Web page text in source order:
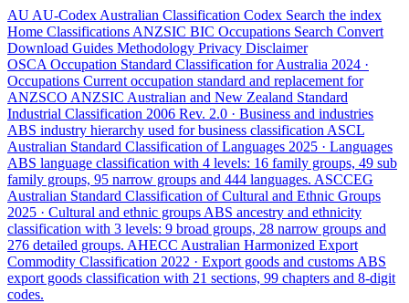
AU AU-Codex Australian Classification Codex Search the index
Home Classifications ANZSIC BIC Occupations Search Convert
Download Guides Methodology Privacy Disclaimer
OSCA Occupation Standard Classification for Australia 2024 ·
Occupations Current occupation standard and replacement for
ANZSCO ANZSIC Australian and New Zealand Standard
Industrial Classification 2006 Rev. 2.0 · Business and industries
ABS industry hierarchy used for business classification ASCL
Australian Standard Classification of Languages 2025 · Languages
ABS language classification with 4 levels: 16 family groups, 49 sub
family groups, 95 narrow groups and 444 languages. ASCCEG
Australian Standard Classification of Cultural and Ethnic Groups
2025 · Cultural and ethnic groups ABS ancestry and ethnicity
classification with 3 levels: 9 broad groups, 28 narrow groups and
276 detailed groups. AHECC Australian Harmonized Export
Commodity Classification 2022 · Export goods and customs ABS
export goods classification with 21 sections, 99 chapters and 8-digit
codes.